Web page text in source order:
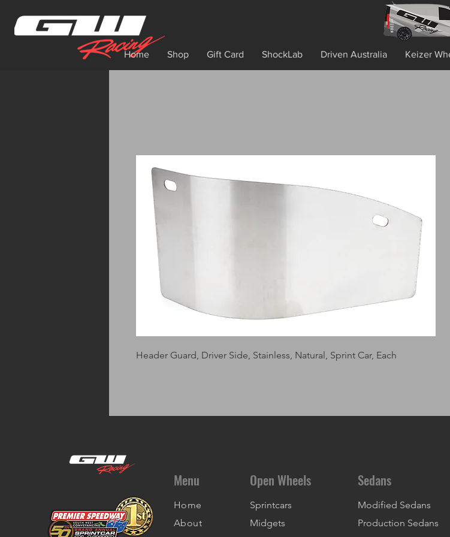
Home Shop Gift Card ShockLab Driven Australia Keizer
Header Guard, Driver Side, Stainless, Natural, Sprint Car, Each
Menu
Home
About
Open Wheels
Sprintcars
Midgets
Sedans
Modified Sedans
Production Sedans